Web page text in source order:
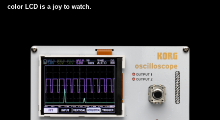
color LCD is a joy to watch.